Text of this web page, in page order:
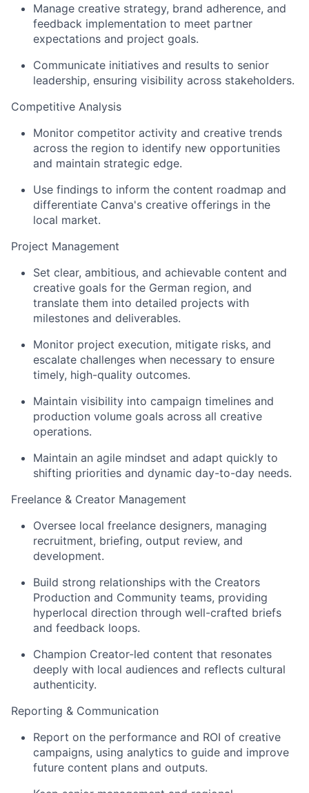
Manage creative strategy, brand adherence, and
feedback implementation to meet partner
expectations and project goals.
Communicate initiatives and results to senior
leadership, ensuring visibility across stakeholders.
Competitive Analysis
Monitor competitor activity and creative trends
across the region to identify new opportunities
and maintain strategic edge.
Use findings to inform the content roadmap and
differentiate Canva's creative offerings in the
local market.
Project Management
Set clear, ambitious, and achievable content and
creative goals for the German region, and
translate them into detailed projects with
milestones and deliverables.
Monitor project execution, mitigate risks, and
escalate challenges when necessary to ensure
timely, high-quality outcomes.
Maintain visibility into campaign timelines and
production volume goals across all creative
operations.
Maintain an agile mindset and adapt quickly to
shifting priorities and dynamic day-to-day needs.
Freelance & Creator Management
Oversee local freelance designers, managing
recruitment, briefing, output review, and
development.
Build strong relationships with the Creators
Production and Community teams, providing
hyperlocal direction through well-crafted briefs
and feedback loops.
Champion Creator-led content that resonates
deeply with local audiences and reflects cultural
authenticity.
Reporting & Communication
Report on the performance and ROI of creative
campaigns, using analytics to guide and improve
future content plans and outputs.